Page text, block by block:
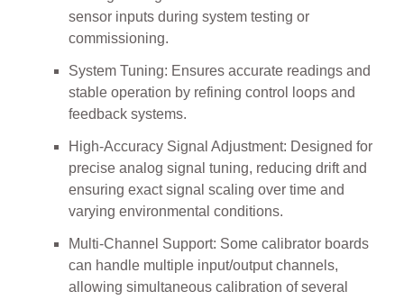
sensor inputs during system testing or
commissioning.
System Tuning: Ensures accurate readings and
stable operation by refining control loops and
feedback systems.
High-Accuracy Signal Adjustment: Designed for
precise analog signal tuning, reducing drift and
ensuring exact signal scaling over time and
varying environmental conditions.
Multi-Channel Support: Some calibrator boards
can handle multiple input/output channels,
allowing simultaneous calibration of several